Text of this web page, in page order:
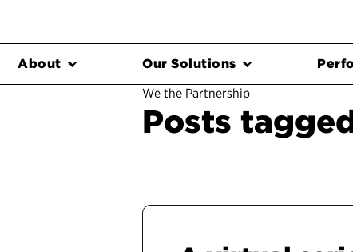
About Our Solutions
We the Partnership
Posts